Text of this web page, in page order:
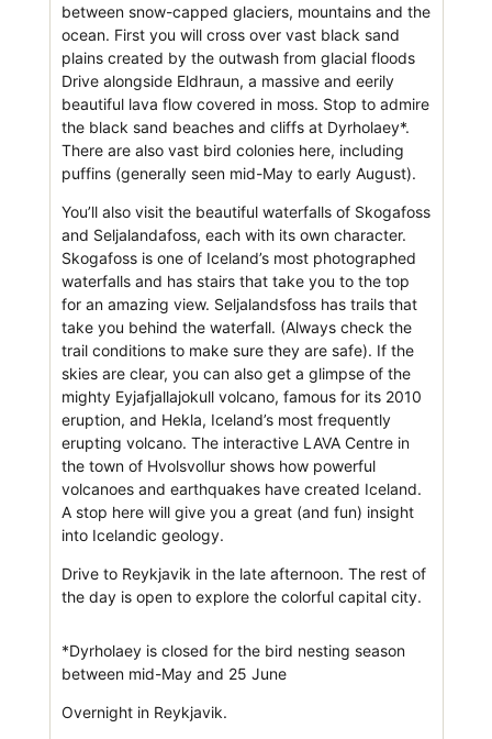
between snow-capped glaciers, mountains and the
ocean. First you will cross over vast black sand
plains created by the outwash from glacial floods
Drive alongside Eldhraun, a massive and eerily
beautiful lava flow covered in moss. Stop to admire
the black sand beaches and cliffs at Dyrholaey*.
There are also vast bird colonies here, including
puffins (generally seen mid-May to early August).
You’ll also visit the beautiful waterfalls of Skogafoss
and Seljalandafoss, each with its own character.
Skogafoss is one of Iceland’s most photographed
waterfalls and has stairs that take you to the top
for an amazing view. Seljalandsfoss has trails that
take you behind the waterfall. (Always check the
trail conditions to make sure they are safe). If the
skies are clear, you can also get a glimpse of the
mighty Eyjafjallajokull volcano, famous for its 2010
eruption, and Hekla, Iceland’s most frequently
erupting volcano. The interactive LAVA Centre in
the town of Hvolsvollur shows how powerful
volcanoes and earthquakes have created Iceland.
A stop here will give you a great (and fun) insight
into Icelandic geology.
Drive to Reykjavik in the late afternoon. The rest of
the day is open to explore the colorful capital city.
*Dyrholaey is closed for the bird nesting season
between mid-May and 25 June
Overnight in Reykjavik.